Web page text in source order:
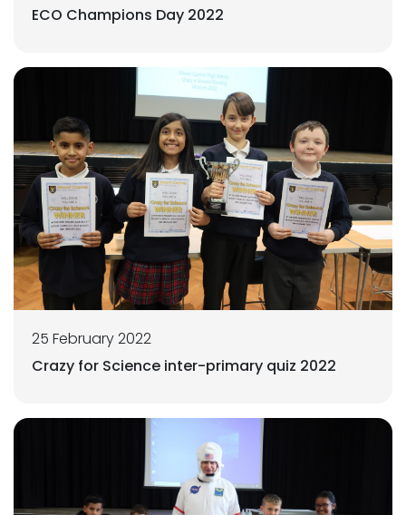
ECO Champions Day 2022
25 February 2022
Crazy for Science inter-primary quiz 2022